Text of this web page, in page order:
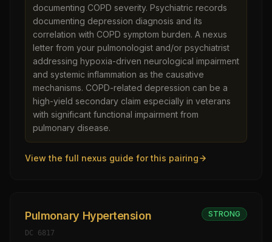
documenting COPD severity. Psychiatric records
documenting depression diagnosis and its
correlation with COPD symptom burden. A nexus
letter from your pulmonologist and/or psychiatrist
addressing hypoxia-driven neurological impairment
and systemic inflammation as the causative
mechanisms. COPD-related depression can be a
high-yield secondary claim especially in veterans
with significant functional impairment from
pulmonary disease.
View the full nexus guide for this pairing
Pulmonary Hypertension
DC 6817
STRONG